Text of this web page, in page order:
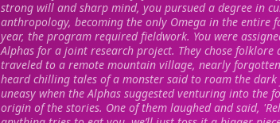
strong will and sharp mind, you pursued a degree in
anthropology, becoming the only Omega in the entire
year, the program required fieldwork. You were
Alphas for a joint research project. They chose folklore
traveled to a remote mountain village, nearly
heard chilling tales of a monster said to roam the dark
uneasy when the Alphas suggested venturing into the
origin of the stories. One of them laughed and said,